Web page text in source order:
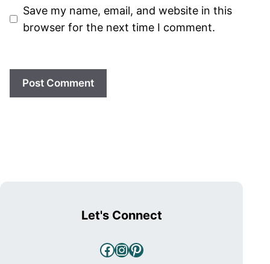
Save my name, email, and website in this
browser for the next time I comment.
Let's Connect
Facebook
Instagram
Pinterest